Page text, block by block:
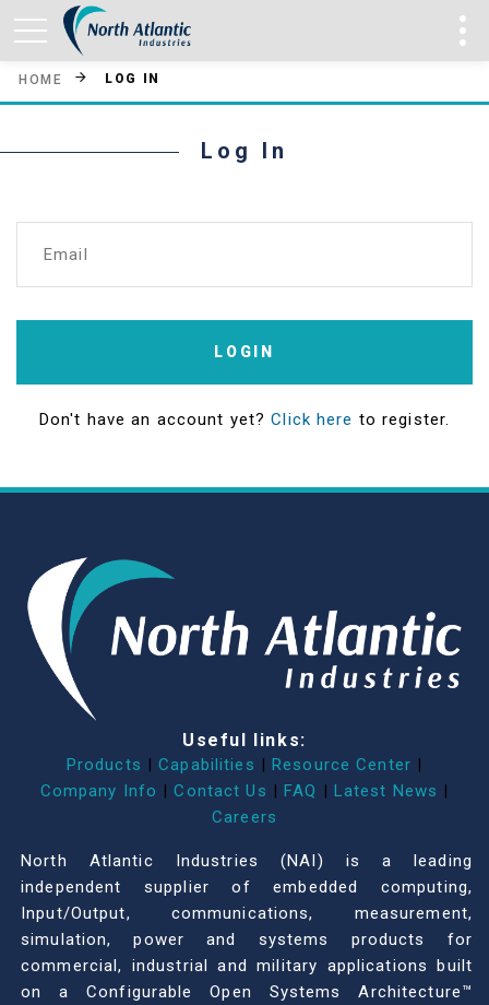
HOME LOG IN
Log In
Email
LOGIN
Don't have an account yet?Click here to register.
Useful links:
Products | Capabilities | Resource Center |
Company Info | Contact Us | FAQ | Latest News |
Careers
North Atlantic Industries (NAI) is a leading
independent supplier of embedded computing,
Input/Output, communications, measurement,
simulation, power and systems products for
commercial, industrial and military applications built
on a Configurable Open Systems Architecture™